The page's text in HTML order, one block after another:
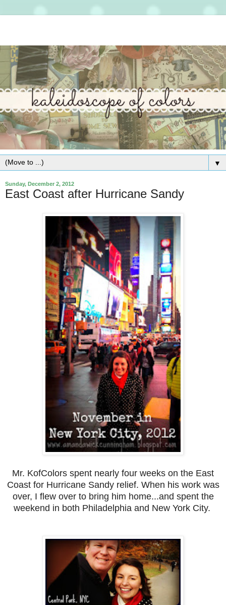
▼
Sunday, December 2, 2012
East Coast after Hurricane Sandy
Mr. KofColors spent nearly four weeks on the East
Coast for Hurricane Sandy relief. When his work was
over, I flew over to bring him home...and spent the
weekend in both Philadelphia and New York City.